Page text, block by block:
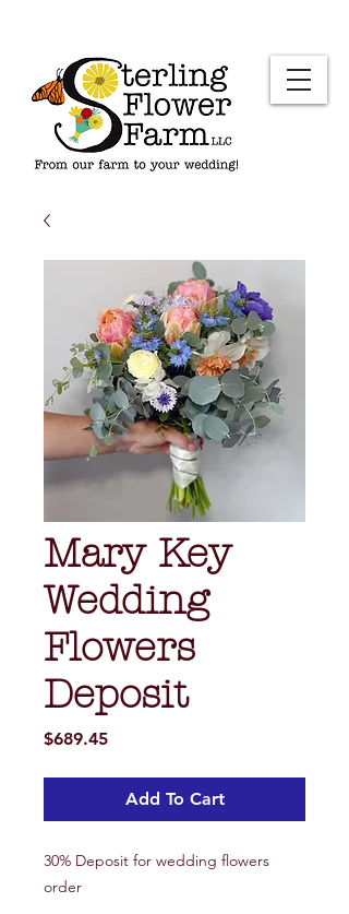
Mary Key
Wedding
Flowers
Deposit
$689.45Price
Add To Cart
30% Deposit for wedding flowers
order